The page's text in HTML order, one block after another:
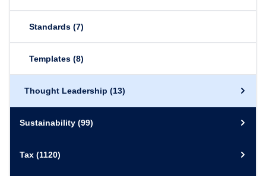
Standards (7)
Templates (8)
Thought Leadership (13)
Sustainability (99)
Tax (1120)